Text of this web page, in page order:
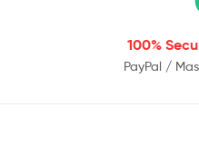
100%
PayPal /